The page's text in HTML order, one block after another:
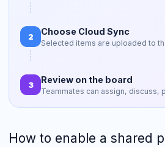
2 Choose Cloud Sync
Selected items are uploaded to
3 Review on the board
Teammates can assign, discuss,
How to enable a shared